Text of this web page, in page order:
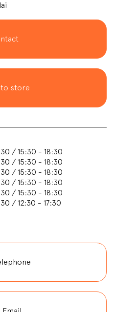
to store
/ 15:30 - 18:30
/ 15:30 - 18:30
/ 15:30 - 18:30
/ 15:30 - 18:30
/ 15:30 - 18:30
/ 12:30 - 17:30